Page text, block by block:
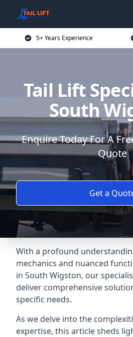
5+ Years Experience
Tail Lift
South
Enquire Today For A
Quote
Get a
With a profound
mechanics and nuanced
in South Wigston, our
deliver comprehensive
specific needs.
As we delve into the
expertise, this article sheds